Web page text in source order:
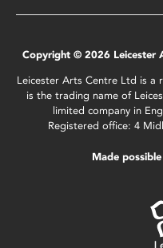
Copyright © 2026 Leicester
Leicester Arts Centre Ltd is a
is the trading name of
limited company in
Registered office: 4
Made